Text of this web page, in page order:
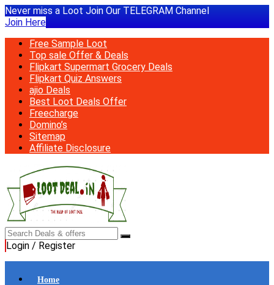
Never miss a Loot Join Our TELEGRAM Channel
Join Here
Free Sample Loot
Top sale Offer & Deals
Flipkart Supermart Grocery Deals
Flipkart Quiz Answers
ajio Deals
Best Loot Deals Offer
Freecharge
Domino’s
Sitemap
Affiliate Disclosure
Login / Register
Home